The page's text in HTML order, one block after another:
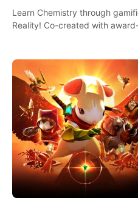
Learn Chemistry through
Reality! Co-created with